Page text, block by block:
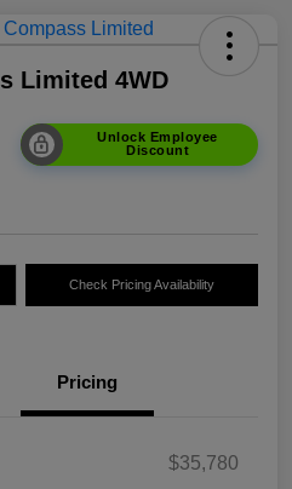
Limited 4WD
Unlock Employee
Discount
Check Pricing Availability
Pricing
$35,780